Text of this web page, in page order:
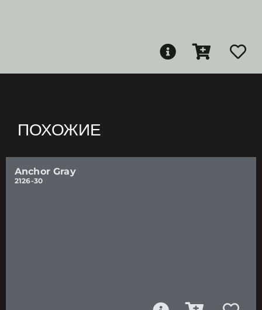
ПОХОЖИЕ
Anchor Gray
2126-30